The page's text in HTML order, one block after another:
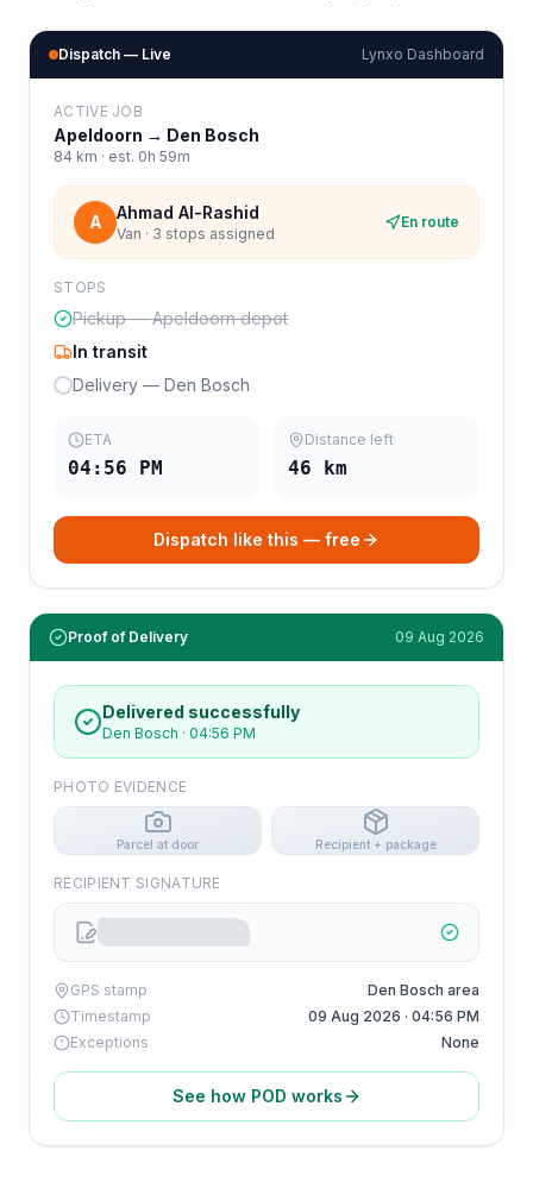
Dispatch — Live Lynxo Dashboard
ACTIVE JOB
Apeldoorn → Den Bosch
84 km · est. 0h 59m
A Ahmad Al-Rashid
Van · 3 stops assigned
En route
STOPS
Pickup — Apeldoorn depot
In transit
Delivery — Den Bosch
ETA
04:56 PM
Distance left
46 km
Dispatch like this — free
Proof of Delivery 09 Aug 2026
Delivered successfully
Den Bosch · 04:56 PM
PHOTO EVIDENCE
Parcel at door Recipient + package
RECIPIENT SIGNATURE
GPS stamp
Den Bosch area
Timestamp
09 Aug 2026 · 04:56 PM
Exceptions
None
See how POD works